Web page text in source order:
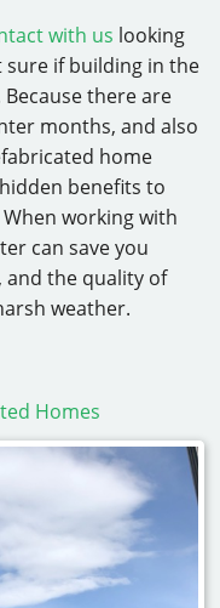
with us looking
if building in the
there are
months, and also
home
benefits to
working with
can save you
and the quality of
weather.
Homes